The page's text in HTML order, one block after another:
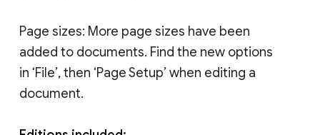
Page sizes: More page sizes have been
added to documents. Find the new options
in ‘File’, then ‘Page Setup’ when editing a
document.